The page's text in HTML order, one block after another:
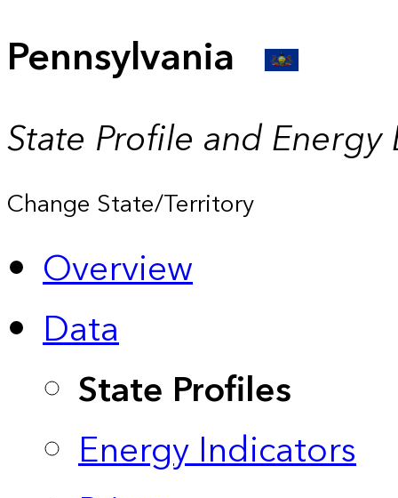
Pennsylvania
State Profile and Energy
Change State/Territory
Overview
Data
State Profiles
Energy Indicators